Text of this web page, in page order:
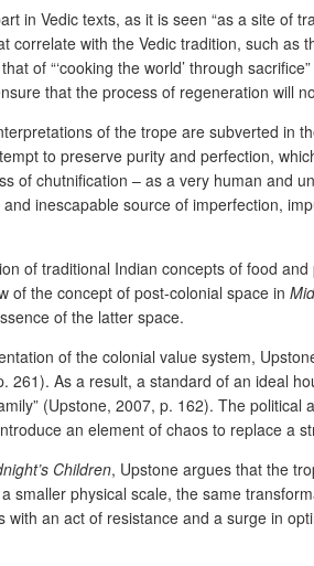
in Vedic texts, as it is seen “as a site
with the Vedic tradition, such
of “‘cooking the world’ through
that the process of regeneration will
of the trope are subverted in
to preserve purity and perfection,
of chutnification – as a very human and
inescapable source of imperfection,
of traditional Indian concepts of food
of the concept of post-colonial space in
of the latter space.
of the colonial value system,
As a result, a standard of an ideal
(Upstone, 2007, p. 162). The
an element of chaos to replace a
Children, Upstone argues that the
smaller physical scale, the same
an act of resistance and a surge in